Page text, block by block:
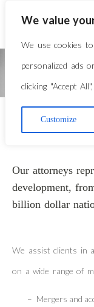
We value
We use cookies
personalized ads
clicking "Accept
Customize
Our attorneys
development,
billion dollar
We assist clients in
on a wide range of
Mergers and